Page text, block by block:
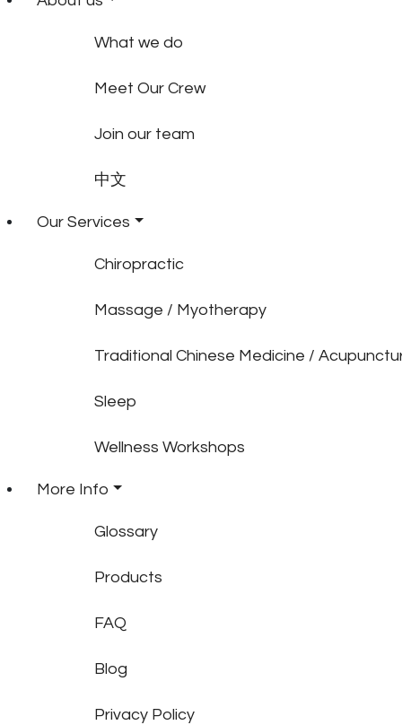
What we do
Meet Our Crew
Join our team
中文
Our Services
Chiropractic
Massage / Myotherapy
Traditional Chinese Medicine /
Sleep
Wellness Workshops
More Info
Glossary
Products
FAQ
Blog
Privacy Policy